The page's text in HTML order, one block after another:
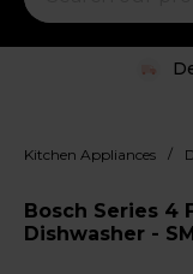
Kitchen Appliances /
Bosch Series 4
Dishwasher -